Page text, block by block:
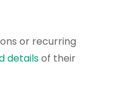
or recurring
detailsof their